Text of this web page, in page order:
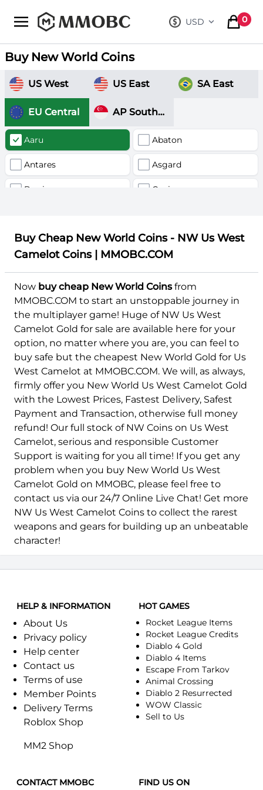
mmobc USD
, change
0
items
Buy New World Coins
US West US East SA East
EU Central AP Southeast
Aaru Abaton
Antares Asgard
Barri Canis
Hercules Kronos
Felis
Buy Cheap New World Coins - NW Us West
Camelot Coins | MMOBC.COM
Now buy cheap New World Coinsfrom
MMOBC.COM to start an unstoppable journey in
the multiplayer game! Huge of NW Us West
Camelot Gold for sale are available here for your
option, no matter where you are, you can feel to
buy safe but the cheapest New World Gold for Us
West Camelot at MMOBC.COM. We will, as always,
firmly offer you New World Us West Camelot Gold
with the Lowest Prices, Fastest Delivery, Safest
Payment and Transaction, otherwise full money
refund! Our full stock of NW Coins on Us West
Camelot, serious and responsible Customer
Support is waiting for you all time! If you get any
problem when you buy New World Us West
Camelot Gold on MMOBC, please feel free to
contact us via our 24/7 Online Live Chat! Get more
NW Us West Camelot Coins to collect the rarest
weapons and gears for building up an unbeatable
character!
HELP & INFORMATION
About Us
Privacy policy
Help center
Contact us
Terms of use
Member Points
Delivery Terms
Roblox Shop
MM2 Shop
HOT GAMES
Rocket League Items
Rocket League Credits
Diablo 4 Gold
Diablo 4 Items
Escape From Tarkov
Animal Crossing
Diablo 2 Resurrected
WOW Classic
Sell to Us
CONTACT MMOBC FIND US ON